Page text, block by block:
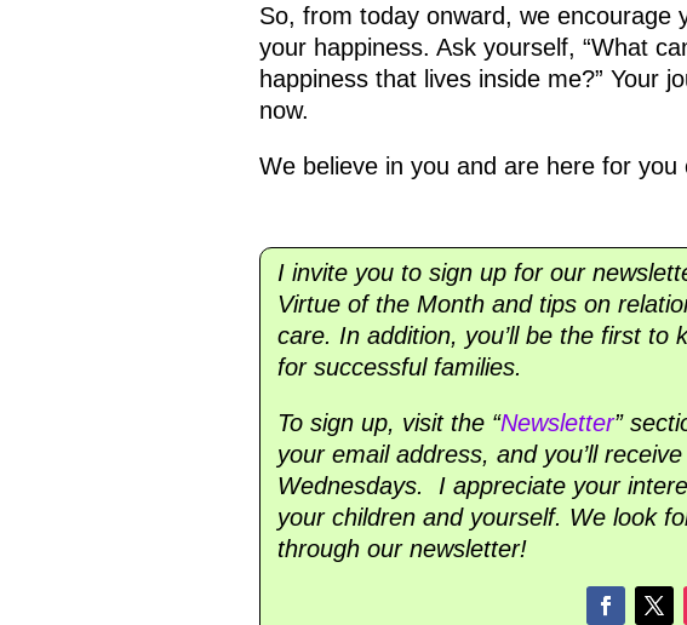
So, from today onward, we encourage
your happiness. Ask yourself, “What
happiness that lives inside me?” Your
now.
We believe in you and are here for you
I invite you to sign up for our
Virtue of the Month and tips on
care. In addition, you’ll be the first to
for successful families.
To sign up, visit the “Newsletter”
your email address, and you’ll
Wednesdays. I appreciate your
your children and yourself. We look
through our newsletter!